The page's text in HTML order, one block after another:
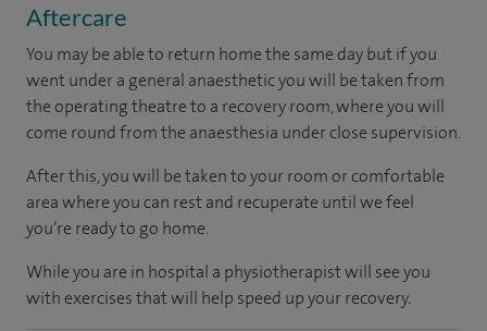
Aftercare
You may be able to return home the same day but if you
went under a general anaesthetic you will be taken from
the operating theatre to a recovery room, where you will
come round from the anaesthesia under close supervision.
After this, you will be taken to your room or comfortable
area where you can rest and recuperate until we feel
you’re ready to go home.
While you are in hospital a physiotherapist will see you
with exercises that will help speed up your recovery.